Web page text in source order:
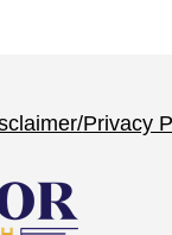
Privacy